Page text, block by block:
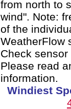
from north to
wind". Note:
of the
WeatherFlow
Check
Please read
information.
Windiest